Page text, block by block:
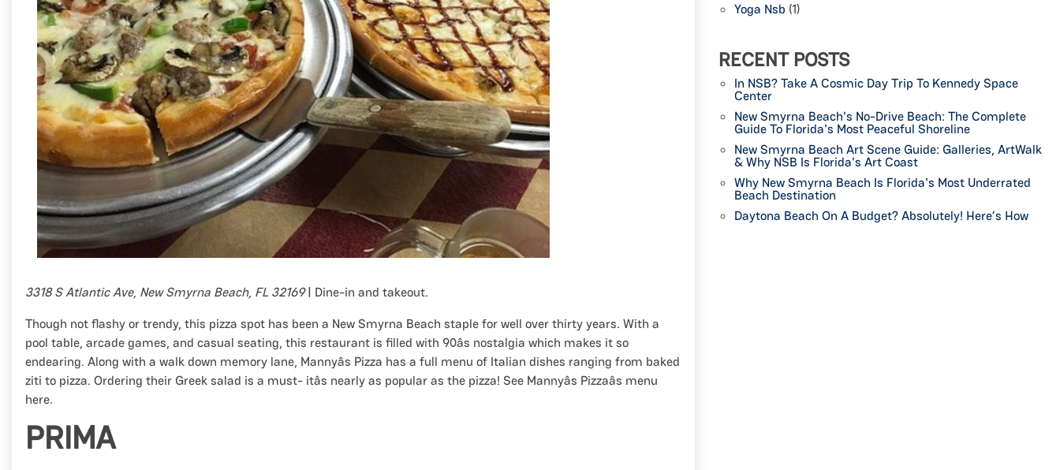
3318 S Atlantic Ave, New Smyrna Beach, FL 32169| Dine-in and takeout.
Though not flashy or trendy, this pizza spot has been a New Smyrna Beach staple for well over thirty years. With a
pool table, arcade games, and casual seating, this restaurant is filled with 90âs nostalgia which makes it so
endearing. Along with a walk down memory lane, Mannyâs Pizza has a full menu of Italian dishes ranging from baked
ziti to pizza. Ordering their Greek salad is a must- itâs nearly as popular as the pizza! See Mannyâs Pizzaâs menu
here.
PRIMA
Yoga Nsb (1)
RECENT POSTS
In NSB? Take A Cosmic Day Trip To Kennedy Space
Center
New Smyrna Beach's No-Drive Beach: The Complete
Guide To Florida's Most Peaceful Shoreline
New Smyrna Beach Art Scene Guide: Galleries, ArtWalk
& Why NSB Is Florida's Art Coast
Why New Smyrna Beach Is Florida's Most Underrated
Beach Destination
Daytona Beach On A Budget? Absolutely! Here’s How